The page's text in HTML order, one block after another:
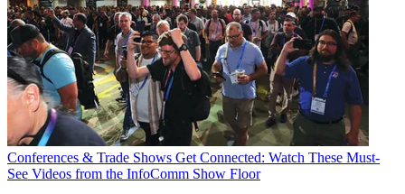
Conferences & Trade Shows Get Connected: Watch These Must-
See Videos from the InfoComm Show Floor